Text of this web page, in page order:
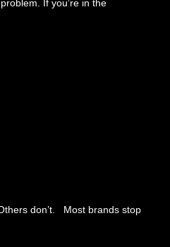
If you’re in the
don’t. Most brands stop